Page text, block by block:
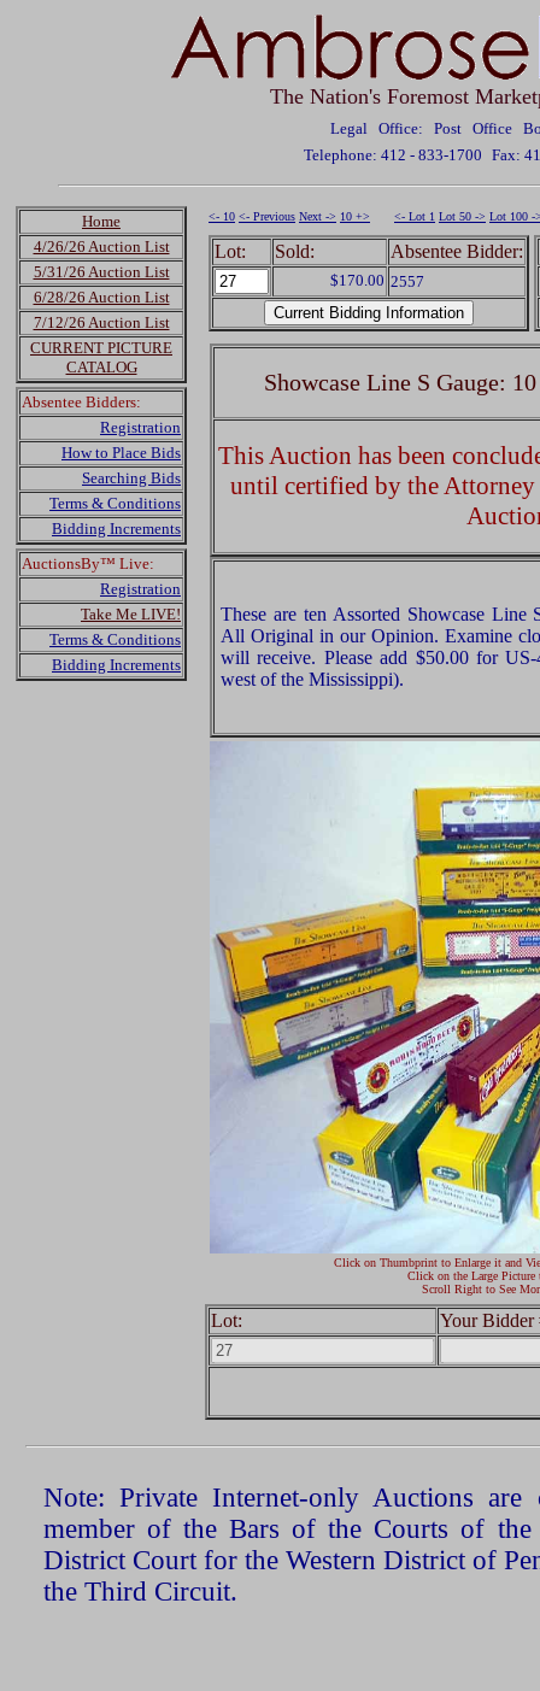
The Nation's Foremost
Legal Office: Post Office
Telephone: 412 - 833-1700 Fax:
Home
4/26/26 Auction List
5/31/26 Auction List
6/28/26 Auction List
7/12/26 Auction List
CURRENT PICTURE
CATALOG
Absentee Bidders:
Registration
How to Place Bids
Searching Bids
Terms & Conditions
Bidding Increments
AuctionsBy™ Live:
Registration
Take Me LIVE!
Terms & Conditions
Bidding Increments
<- 10 <- Previous Next -> 10 +> <- Lot 1 Lot 50 -> Lot 100 -
Lot: Sold: Absentee Bidder:
$170.00 2557
Showcase Line S Gauge:
This Auction has been
until certified by the
These are ten Assorted Showcase Line
All Original in our Opinion. Examine
will receive. Please add $50.00 for
west of the Mississippi).
Click on Thumbprint to Enlarge it and
Click on the Large Picture
Scroll Right to See
Lot: Your Bidder
Note: Private Internet-only Auctions
member of the Bars of the Courts of the
District Court for the Western District of
the Third Circuit.